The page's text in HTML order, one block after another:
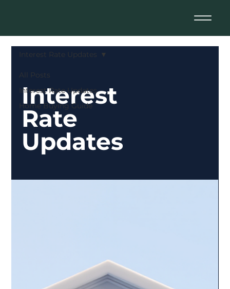
All Posts
Interest Rate Updates
Home Buying Guide
Interest Rate Updates
Interest
Rate
Updates